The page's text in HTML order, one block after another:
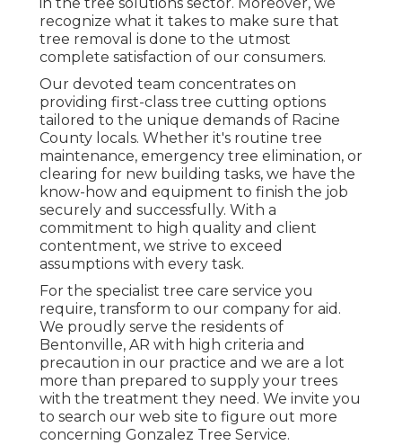
recognize what it takes to make sure that
tree removal is done to the utmost
complete satisfaction of our consumers.
Our devoted team concentrates on
providing first-class tree cutting options
tailored to the unique demands of Racine
County locals. Whether it's routine tree
maintenance, emergency tree elimination, or
clearing for new building tasks, we have the
know-how and equipment to finish the job
securely and successfully. With a
commitment to high quality and client
contentment, we strive to exceed
assumptions with every task.
For the specialist tree care service you
require, transform to our company for aid.
We proudly serve the residents of
Bentonville, AR with high criteria and
precaution in our practice and we are a lot
more than prepared to supply your trees
with the treatment they need. We invite you
to search our web site to figure out more
concerning Gonzalez Tree Service.